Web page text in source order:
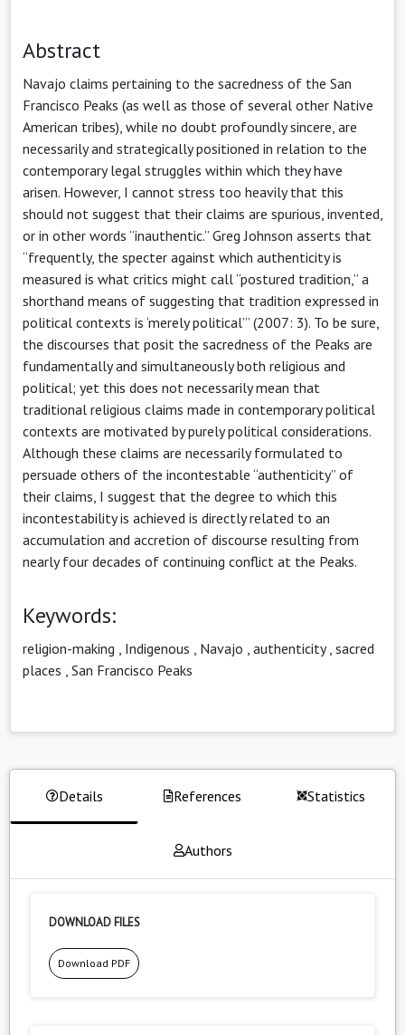
Abstract
Navajo claims pertaining to the sacredness of the San
Francisco Peaks (as well as those of several other Native
American tribes), while no doubt profoundly sincere, are
necessarily and strategically positioned in relation to the
contemporary legal struggles within which they have
arisen. However, I cannot stress too heavily that this
should not suggest that their claims are spurious, invented,
or in other words “inauthentic.” Greg Johnson asserts that
“frequently, the specter against which authenticity is
measured is what critics might call “postured tradition,” a
shorthand means of suggesting that tradition expressed in
political contexts is ‘merely political’” (2007: 3). To be sure,
the discourses that posit the sacredness of the Peaks are
fundamentally and simultaneously both religious and
political; yet this does not necessarily mean that
traditional religious claims made in contemporary political
contexts are motivated by purely political considerations.
Although these claims are necessarily formulated to
persuade others of the incontestable “authenticity” of
their claims, I suggest that the degree to which this
incontestability is achieved is directly related to an
accumulation and accretion of discourse resulting from
nearly four decades of continuing conflict at the Peaks.
Keywords:
religion-making Indigenous Navajo authenticity, sacred
places San Francisco Peaks
Details References Statistics
Authors
DOWNLOAD FILES
Download PDF